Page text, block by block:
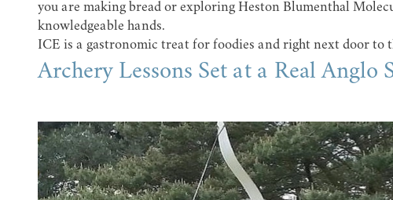
you are making bread or exploring Heston Blumenthal
knowledgeable hands.
ICE is a gastronomic treat for foodies and right next door to
Archery Lessons Set at a Real Anglo